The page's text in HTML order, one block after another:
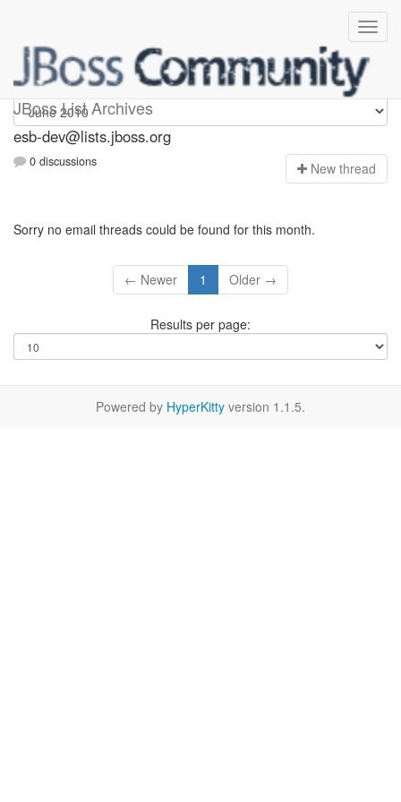
JBoss List Archives
esb-dev
esb-dev@lists.jboss.org
0 discussions New thread
Sorry no email threads could be found for this month.
← Newer 1 Older →
Results per page:
Powered by HyperKitty version 1.1.5.